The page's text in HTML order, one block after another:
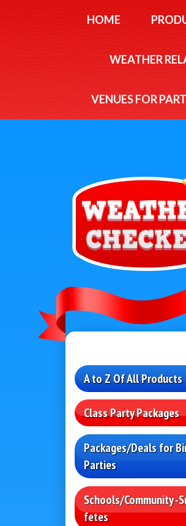
HOME
WEATHER
VENUES FOR
A to Z Of All Products
Class Party Packages
Packages/Deals for
Parties
Schools/Community -
fetes